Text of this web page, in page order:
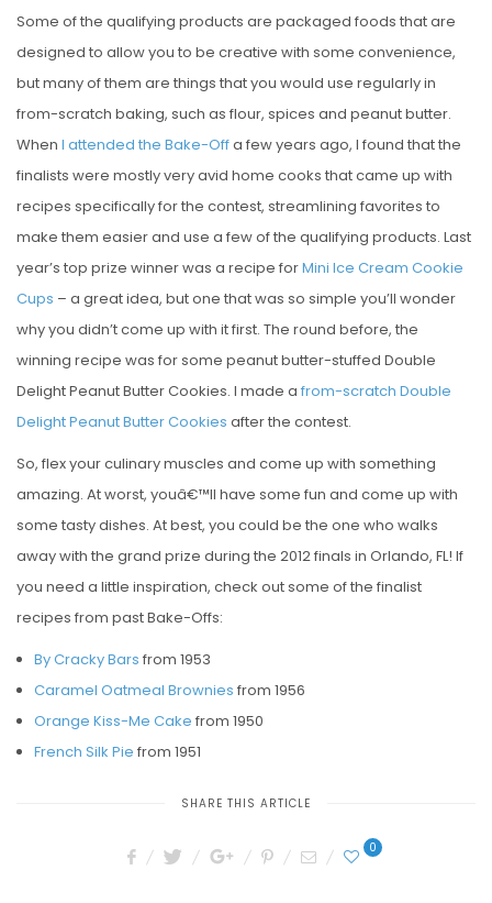
Some of the qualifying products are packaged foods that are
designed to allow you to be creative with some convenience,
but many of them are things that you would use regularly in
from-scratch baking, such as flour, spices and peanut butter.
When I attended the Bake-Offa few years ago, I found that the
finalists were mostly very avid home cooks that came up with
recipes specifically for the contest, streamlining favorites to
make them easier and use a few of the qualifying products. Last
year’s top prize winner was a recipe forMini Ice Cream Cookie
Cups – a great idea, but one that was so simple you’ll wonder
why you didn’t come up with it first. The round before, the
winning recipe was for some peanut butter-stuffed Double
Delight Peanut Butter Cookies. I made a from-scratch Double
Delight Peanut Butter Cookies after the contest.
So, flex your culinary muscles and come up with something
amazing. At worst, youâ€™ll have some fun and come up with
some tasty dishes. At best, you could be the one who walks
away with the grand prize during the 2012 finals in Orlando, FL! If
you need a little inspiration, check out some of the finalist
recipes from past Bake-Offs:
By Cracky Bars from 1953
Caramel Oatmeal Brownies from 1956
Orange Kiss-Me Cake from 1950
French Silk Pie from 1951
SHARE THIS ARTICLE
0